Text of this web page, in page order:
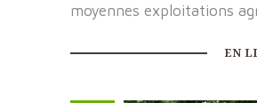
moyennes exploitations
EN